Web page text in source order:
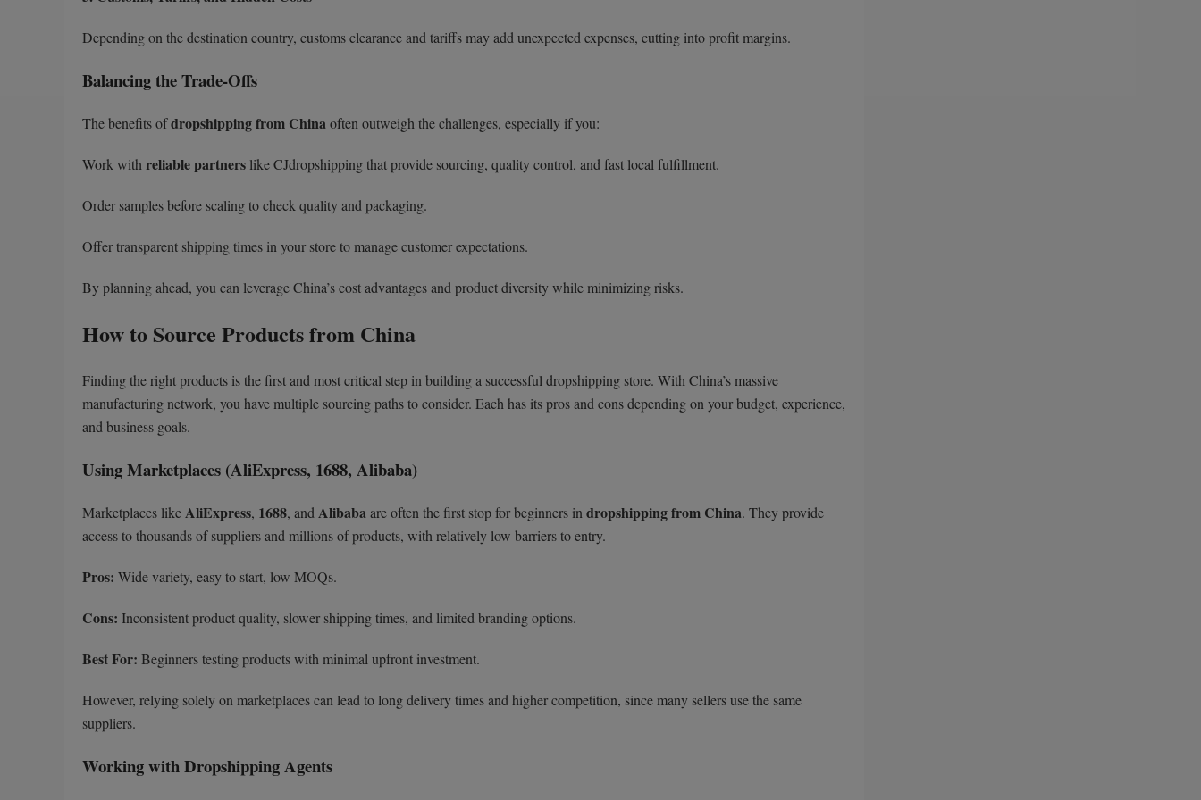
Depending on the destination country, customs clearance and tariffs may add unexpected expenses, cutting into profit margins.
Balancing the Trade-Offs
The benefits ofdropshipping from Chinaoften outweigh the challenges, especially if you:
Work with reliable partners like CJdropshipping that provide sourcing, quality control, and fast local fulfillment.
Order samples before scaling to check quality and packaging.
Offer transparent shipping times in your store to manage customer expectations.
By planning ahead, you can leverage China’s cost advantages and product diversity while minimizing risks.
How to Source Products from China
Finding the right products is the first and most critical step in building a successful dropshipping store. With China’s massive
manufacturing network, you have multiple sourcing paths to consider. Each has its pros and cons depending on your budget, experience,
and business goals.
Using Marketplaces (AliExpress, 1688, Alibaba)
Marketplaces likeAliExpress, 1688, and Alibabaare often the first stop for beginners in dropshipping from China. They provide
access to thousands of suppliers and millions of products, with relatively low barriers to entry.
Pros: Wide variety, easy to start, low MOQs.
Cons: Inconsistent product quality, slower shipping times, and limited branding options.
Best For: Beginners testing products with minimal upfront investment.
However, relying solely on marketplaces can lead to long delivery times and higher competition, since many sellers use the same
suppliers.
Working with Dropshipping Agents